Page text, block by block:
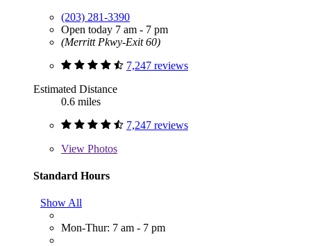
(203) 281-3390
Open today 7 am - 7 pm
(Merritt Pkwy-Exit 60)
7,247 reviews
Estimated Distance
0.6 miles
7,247 reviews
View Photos
Standard Hours
Show All
Mon-Thur: 7 am - 7 pm